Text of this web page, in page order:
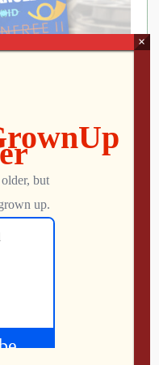
your Windows PC,
role-playing fun in
franchise! Patreon »
»
» […]
×